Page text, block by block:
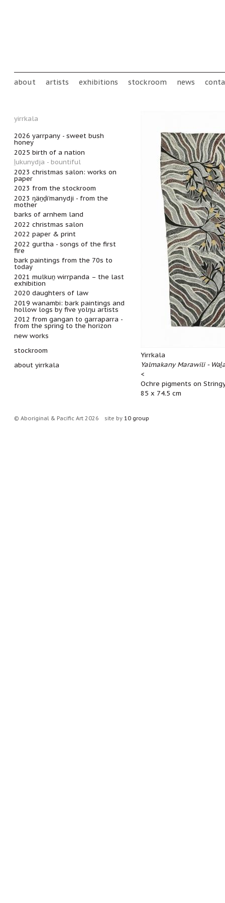
Main menu
about artists exhibitions stockroom news
Yirrkala
Yalmakany Marawili -
<
Ochre pigments on
85 x 74.5 cm
yirrkala
2026 yarrpany - sweet bush
honey
2025 birth of a nation
ḻukunydja - bountiful
2023 christmas salon: works on
paper
2023 from the stockroom
2023 ŋäṉḏi’manydji - from the
mother
barks of arnhem land
2022 christmas salon
2022 paper & print
2022 gurtha - songs of the first
fire
bark paintings from the 70s to
today
2021 mulkuṉ wirrpanda – the last
exhibition
2020 daughters of law
2019 wanambi: bark paintings and
hollow logs by five yolŋu artists
2012 from gangan to garraparra -
from the spring to the horizon
new works
stockroom
about yirrkala
© Aboriginal & Pacific Art 2026 site by 10 group